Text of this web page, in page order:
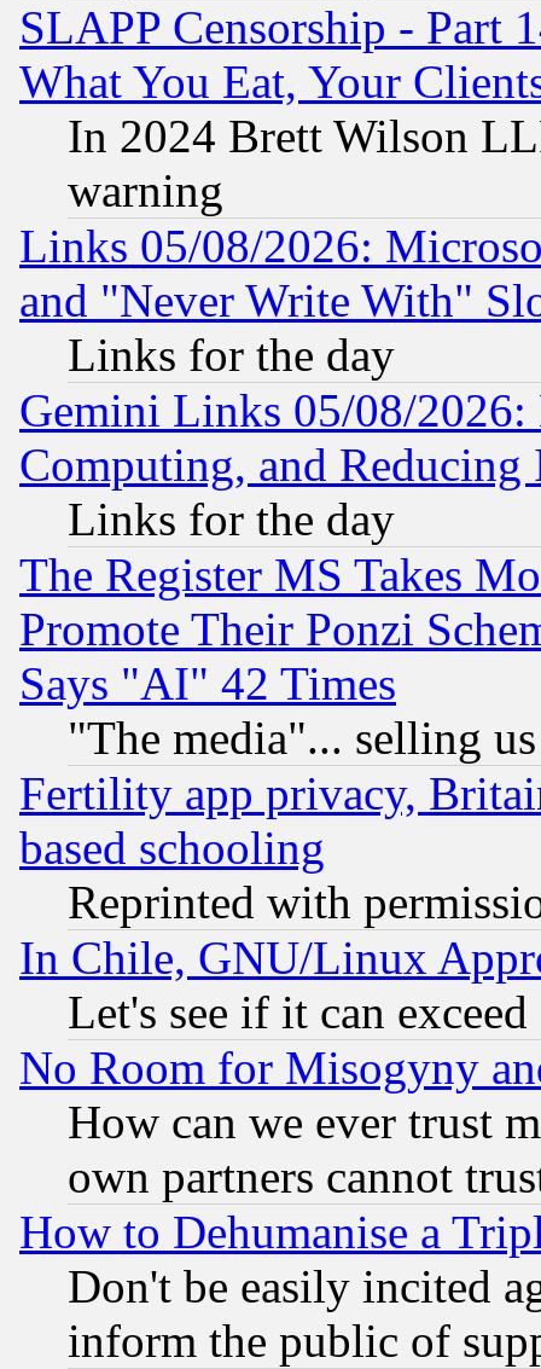
SLAPP Censorship - Part
What You Eat, Your
In 2024 Brett Wilson
warning
Links 05/08/2026:
and "Never Write With"
Links for the day
Gemini Links 05/08/
Computing, and Reducing
Links for the day
The Register MS Takes
Promote Their Ponzi
Says "AI" 42 Times
"The media"... selling
Fertility app privacy,
based schooling
Reprinted with
In Chile, GNU/Linux
Let's see if it can
No Room for Misogyny
How can we ever trust
own partners cannot
How to Dehumanise a
Don't be easily incited
inform the public of